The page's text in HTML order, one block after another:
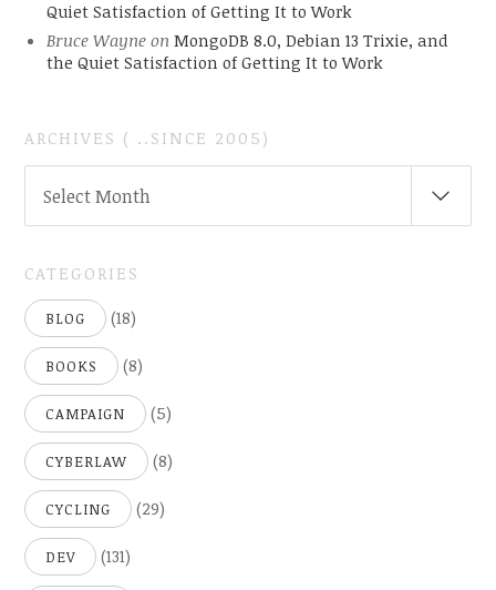
Quiet Satisfaction of Getting It to Work
Bruce Wayneon MongoDB 8.0, Debian 13 Trixie, and
the Quiet Satisfaction of Getting It to Work
ARCHIVES ( ..SINCE 2005)
Select Month
CATEGORIES
BLOG (18)
BOOKS (8)
CAMPAIGN (5)
CYBERLAW (8)
CYCLING (29)
DEV (131)